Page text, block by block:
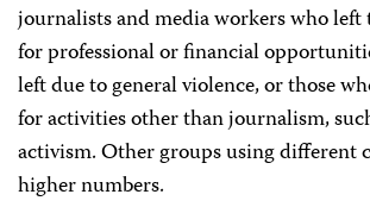
journalists and media workers who
for professional or financial
left due to general violence, or those
for activities other than journalism,
activism. Other groups using different
higher numbers.